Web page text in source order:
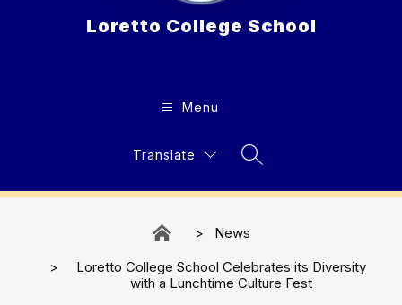
Loretto College School
Menu
Translate
Search Site
News
Loretto College School Celebrates its Diversity
with a Lunchtime Culture Fest